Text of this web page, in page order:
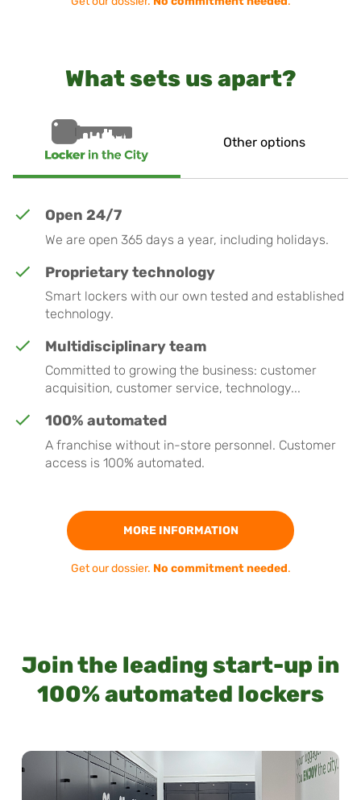
What sets us apart?
Other options
Open 24/7
We are open 365 days a year, including holidays.
Proprietary technology
Smart lockers with our own tested and established
technology.
Multidisciplinary team
Committed to growing the business: customer
acquisition, customer service, technology...
100% automated
A franchise without in-store personnel. Customer
access is 100% automated.
MORE INFORMATION
Get our dossier. No commitment needed.
Join the leading start-up in
100% automated lockers